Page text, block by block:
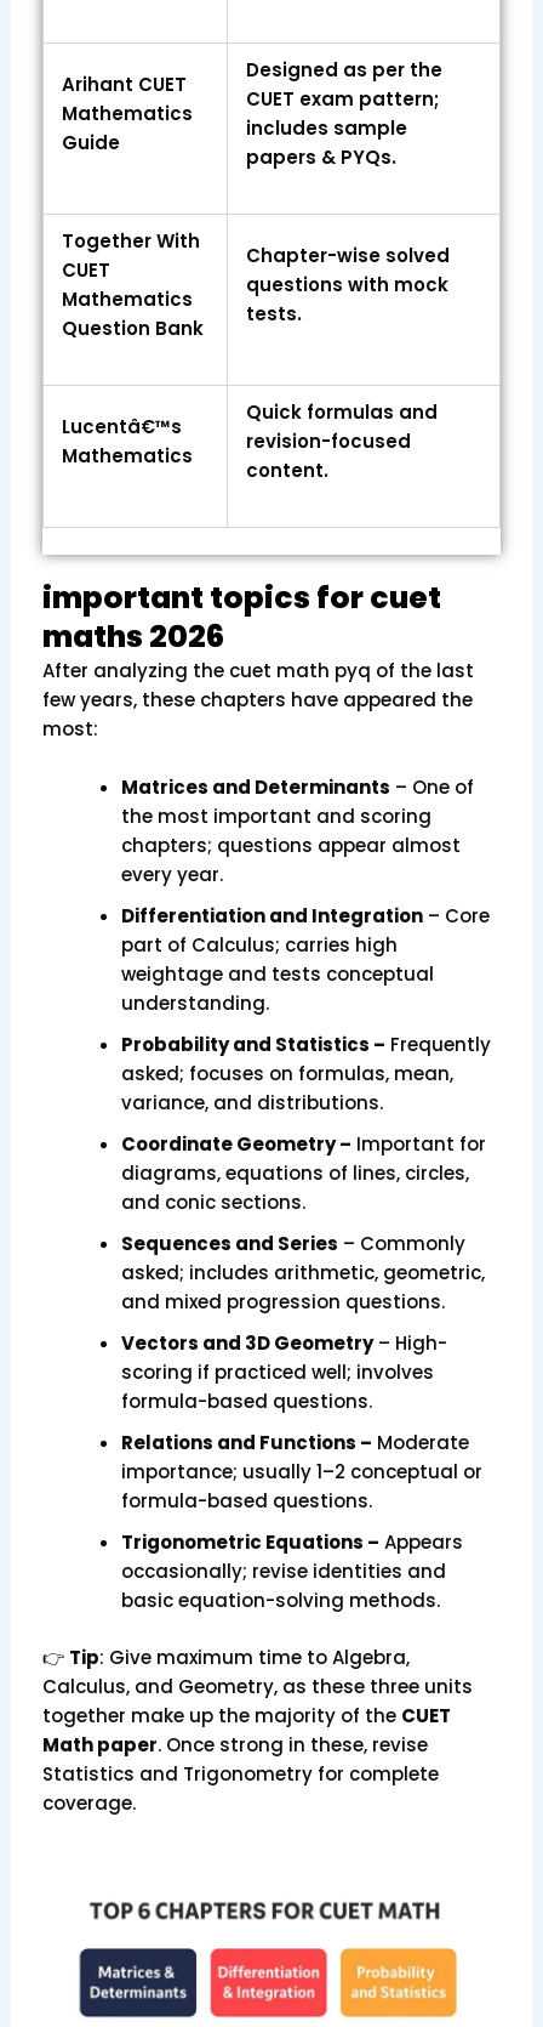
Arihant CUET
Mathematics
Guide
Designed as per the
CUET exam pattern;
includes sample
papers & PYQs.
Together With
CUET
Mathematics
Question Bank
Chapter-wise solved
questions with mock
tests.
Lucentâ€™s
Mathematics
Quick formulas and
revision-focused
content.
important topics for cuet
maths 2026
After analyzing the cuet math pyq of the last
few years, these chapters have appeared the
most:
Matrices and Determinants – One of
the most important and scoring
chapters; questions appear almost
every year.
Differentiation and Integration– Core
part of Calculus; carries high
weightage and tests conceptual
understanding.
Probability and Statistics – Frequently
asked; focuses on formulas, mean,
variance, and distributions.
Coordinate Geometry – Important for
diagrams, equations of lines, circles,
and conic sections.
Sequences and Series – Commonly
asked; includes arithmetic, geometric,
and mixed progression questions.
Vectors and 3D Geometry– High-
scoring if practiced well; involves
formula-based questions.
Relations and Functions – Moderate
importance; usually 1–2 conceptual or
formula-based questions.
Trigonometric Equations – Appears
occasionally; revise identities and
basic equation-solving methods.
👉 Tip: Give maximum time to Algebra,
Calculus, and Geometry, as these three units
together make up the majority of the CUET
Math paper. Once strong in these, revise
Statistics and Trigonometry for complete
coverage.